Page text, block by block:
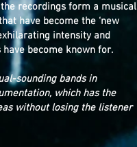
recordings form a musical
have become the ‘new
intensity and
become known for.
sounding bands in
which has the
without losing the listener